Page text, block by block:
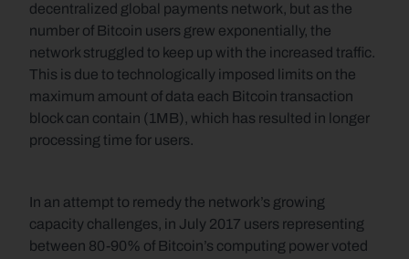
decentralized global payments network, but as the
number of Bitcoin users grew exponentially, the
network struggled to keep up with the increased traffic.
This is due to technologically imposed limits on the
maximum amount of data each Bitcoin transaction
block can contain (1MB), which has resulted in longer
processing time for users.
In an attempt to remedy the network’s growing
capacity challenges, in July 2017 users representing
between 80-90% of Bitcoin’s computing power voted